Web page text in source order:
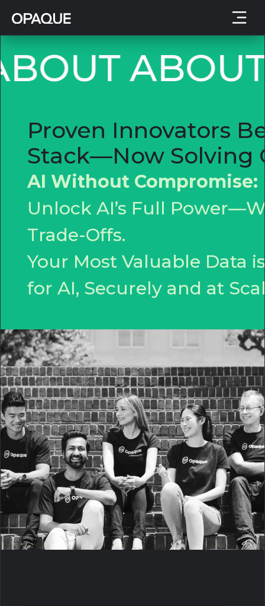
ABOUT
Proven Innovators
Stack—Now Solving
AI Without Compromise:
Unlock AI’s Full
Trade-Offs.
Your Most Valuable Data
for AI, Securely and at